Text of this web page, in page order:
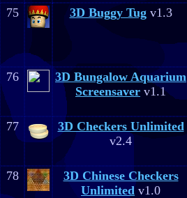
75
3D Buggy Tugv1.3
76
3D Bungalow Aquarium
Screensaver v1.1
77
3D Checkers Unlimited
v2.4
78
3D Chinese Checkers
Unlimitedv1.0